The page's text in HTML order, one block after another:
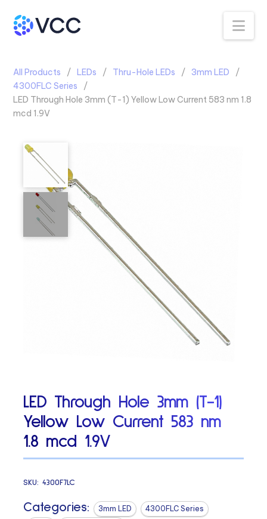
All Products LEDs Thru-Hole LEDs
3mm LED
4300FLC Series
LED Through Hole 3mm (T-1) Yellow Low Current 583 nm 1.8
mcd 1.9V
LED Through Hole 3mm (T-1)
Yellow Low Current 583 nm
1.8 mcd 1.9V
SKU:4300F7LC
Categories: 3mm LED
4300FLC Series